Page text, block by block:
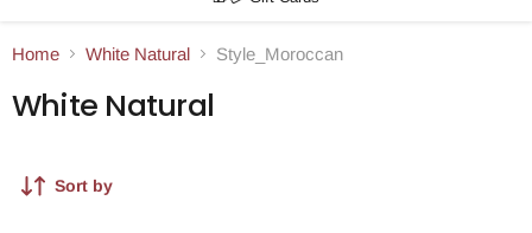
Home White Natural Style_Moroccan
White Natural
Sort by